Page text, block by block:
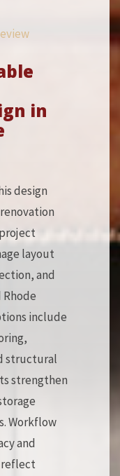
in
design
layout
and
include
structural
strengthen
Workflow
and
reflect